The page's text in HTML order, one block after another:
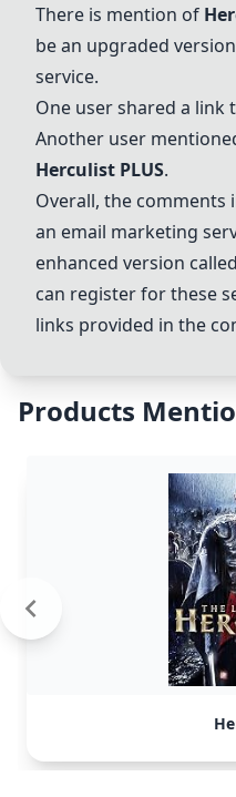
There is mention of
be an upgraded
service.
One user shared a
Another user
Herculist PLUS.
Overall, the comments
an email marketing
enhanced version called
can register for these
links provided in the
Products